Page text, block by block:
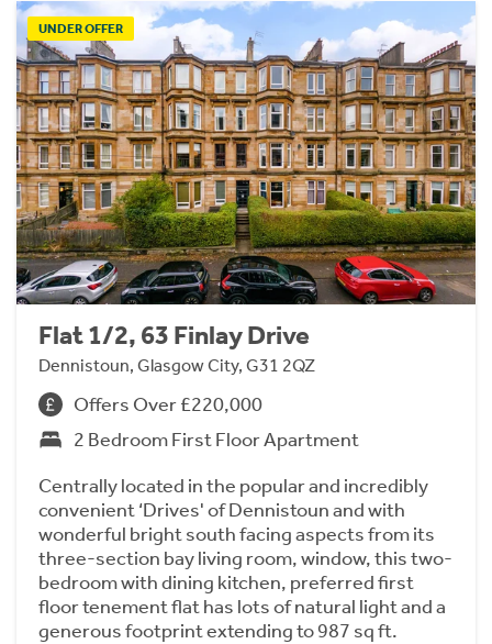
UNDER OFFER
Flat 1/2, 63 Finlay Drive
Dennistoun, Glasgow City, G31 2QZ
Offers Over £220,000
2 Bedroom First Floor Apartment
Centrally located in the popular and incredibly
convenient ‘Drives' of Dennistoun and with
wonderful bright south facing aspects from its
three-section bay living room, window, this two-
bedroom with dining kitchen, preferred first
floor tenement flat has lots of natural light and a
generous footprint extending to 987 sq ft.